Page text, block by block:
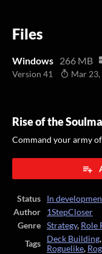
Files
Windows 266 MB
Version 41 Mar 23,
Rise of the
Command your army
Status
In
Author
1StepCloser
Genre
Strategy, Role
Tags
Deck Building,
Roguelike,